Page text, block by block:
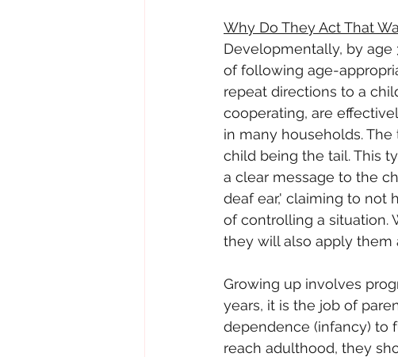
Why Do They Act That
Developmentally, by age
of following age-
repeat directions to a
cooperating, are
in many households.
child being the tail. This
a clear message to the
deaf ear,' claiming to not
of controlling a situation.
they will also apply them
Growing up involves
years, it is the job of
dependence (infancy) to
reach adulthood, they